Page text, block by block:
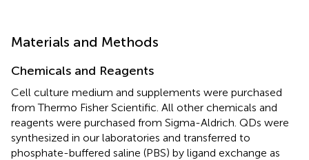
Materials and Methods
Chemicals and Reagents
Cell culture medium and supplements were purchased
from Thermo Fisher Scientific. All other chemicals and
reagents were purchased from Sigma-Aldrich. QDs were
synthesized in our laboratories and transferred to
phosphate-buffered saline (PBS) by ligand exchange as